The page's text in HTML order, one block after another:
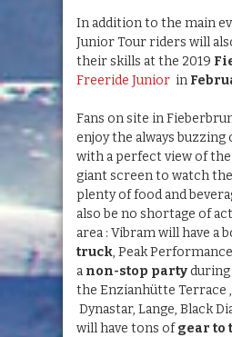
In addition to the main
Junior Tour riders will
their skills at the 2019
Freeride Junior in
Fans on site in
enjoy the always buzzing
with a perfect view of the
giant screen to watch
plenty of food and
also be no shortage of
area : Vibram will have a
truck, Peak
a non-stop party
the Enzianhütte Terrace
Dynastar, Lange, Black
will have tons ofgear to